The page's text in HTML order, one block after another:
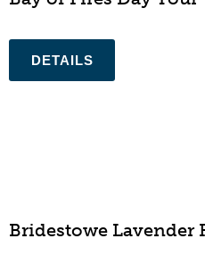
Bridestowe Lavender